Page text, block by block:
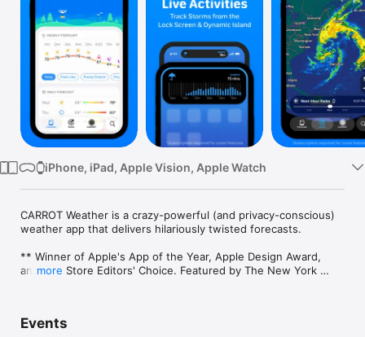
TV
iPhone, iPad, Apple Vision, Apple Watch
CARROT Weather is a crazy-powerful (and privacy-conscious)
weather app that delivers hilariously twisted forecasts.
** Winner of Apple's App of the Year, Apple Design Award,
and App Store Editors' Choice. Featured by The New York
Choose one of five personalities for CARROT, from the
more
Events